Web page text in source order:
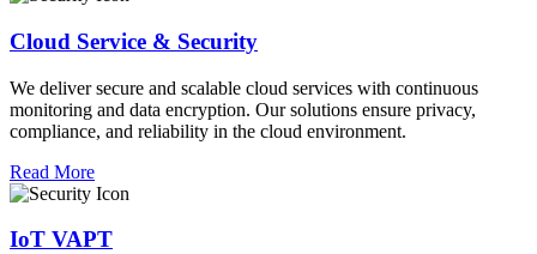
Cloud Service & Security
We deliver secure and scalable cloud services with continuous
monitoring and data encryption. Our solutions ensure privacy,
compliance, and reliability in the cloud environment.
Read More
IoT VAPT